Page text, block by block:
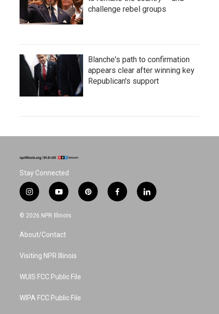
challenge rebel groups
Blanche's path to confirmation
appears clear after winning key
Republican's support
Stay Connected
i
n
s
a
g
a
y
o
u
u
b
p
i
f
a
l
i
© 2026 NPR Illinois
About/Contact
Visiting NPR Illinois
WUIS FCC Public File
WIPA FCC Public File